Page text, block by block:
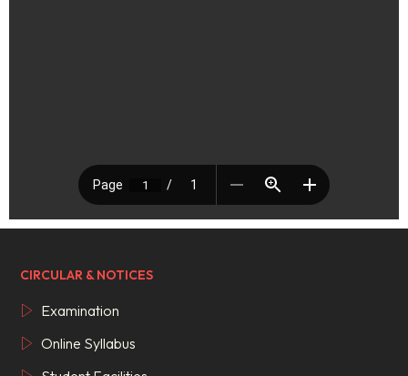
CIRCULAR & NOTICES
Examination
Online Syllabus